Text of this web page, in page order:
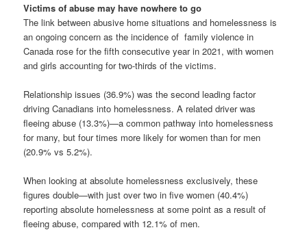
Victims of abuse may have nowhere to go
The link between abusive home situations and homelessness is
an ongoing concern as the incidence of family violence in
Canada rose for the fifth consecutive year in 2021, with women
and girls accounting for two-thirds of the victims.
Relationship issues (36.9%) was the second leading factor
driving Canadians into homelessness. A related driver was
fleeing abuse (13.3%)—a common pathway into homelessness
for many, but four times more likely for women than for men
(20.9% vs 5.2%).
When looking at absolute homelessness exclusively, these
figures double—with just over two in five women (40.4%)
reporting absolute homelessness at some point as a result of
fleeing abuse, compared with 12.1% of men.